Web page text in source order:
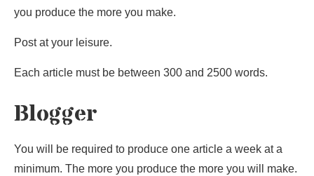
you produce the more you make.
Post at your leisure.
Each article must be between 300 and 2500 words.
Blogger
You will be required to produce one article a week at a
minimum. The more you produce the more you will make.